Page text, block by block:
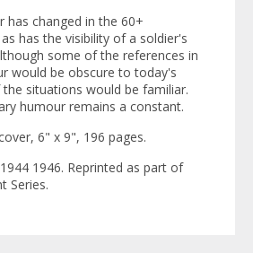
has changed in the 60+
has the visibility of a soldier's
some of the references in
would be obscure to today's
situations would be familiar.
humour remains a constant.
6" x 9", 196 pages.
1946. Reprinted as part of
Series.